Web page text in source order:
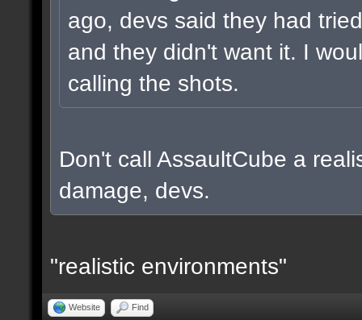
ago, devs said they had
and they didn't want it. I
calling the shots.
Don't call AssaultCube a
damage, devs.
"realistic environments"
Website Find